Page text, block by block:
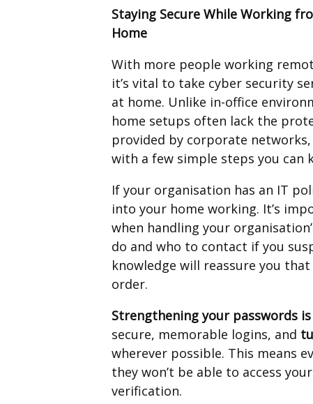
Staying Secure While Working
Home
With more people working
it’s vital to take cyber security
at home. Unlike in-office
home setups often lack the
provided by corporate
with a few simple steps you can
If your organisation has an IT
into your home working. It’s
when handling your
do and who to contact if you
knowledge will reassure you
order.
Strengthening your passwords
secure, memorable logins, and
wherever possible. This means
they won’t be able to access
verification.